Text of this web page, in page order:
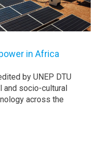
in Africa
by UNEP DTU
and socio-cultural
across the